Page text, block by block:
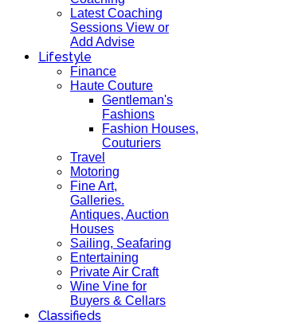
Latest Coaching
Sessions View or
Add Advise
Lifestyle
Finance
Haute Couture
Gentleman's
Fashions
Fashion Houses,
Couturiers
Travel
Motoring
Fine Art,
Galleries.
Antiques, Auction
Houses
Sailing, Seafaring
Entertaining
Private Air Craft
Wine Vine for
Buyers & Cellars
Classifieds